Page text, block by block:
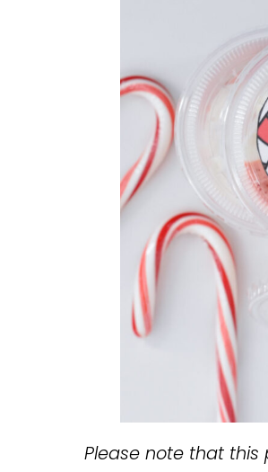
Please note that this